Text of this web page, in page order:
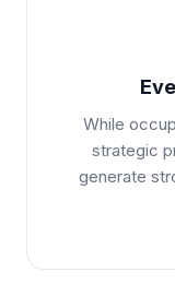
While
strategic
generate